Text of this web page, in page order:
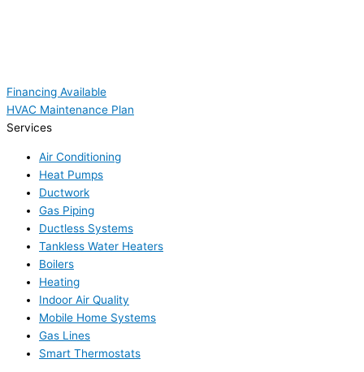
Financing Available
HVAC Maintenance Plan
Services
Air Conditioning
Heat Pumps
Ductwork
Gas Piping
Ductless Systems
Tankless Water Heaters
Boilers
Heating
Indoor Air Quality
Mobile Home Systems
Gas Lines
Smart Thermostats